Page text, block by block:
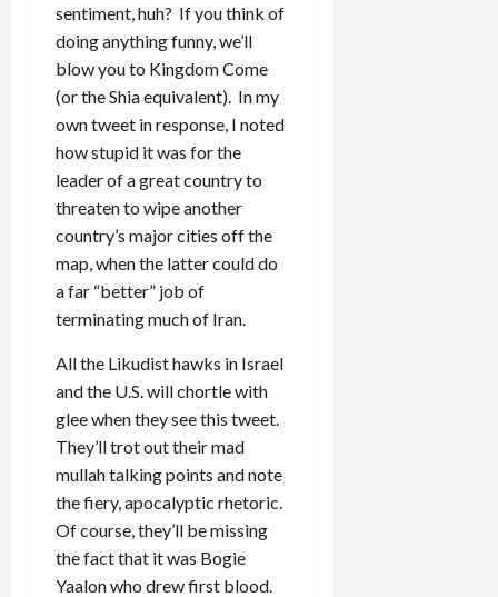
sentiment, huh? If you think of
doing anything funny, we’ll
blow you to Kingdom Come
(or the Shia equivalent). In my
own tweet in response, I noted
how stupid it was for the
leader of a great country to
threaten to wipe another
country’s major cities off the
map, when the latter could do
a far “better” job of
terminating much of Iran.
All the Likudist hawks in Israel
and the U.S. will chortle with
glee when they see this tweet.
They’ll trot out their mad
mullah talking points and note
the fiery, apocalyptic rhetoric.
Of course, they’ll be missing
the fact that it was Bogie
Yaalon who drew first blood.